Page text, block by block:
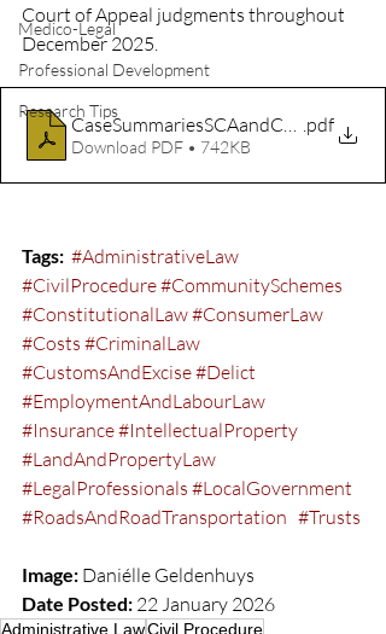
Medico-Legal
Professional Development
Research Tips
Court of Appeal judgments throughout
December 2025.
CaseSummariesSCAandCC_Dec2025
.pdf
Download PDF • 742KB
Tags: #AdministrativeLaw
#CivilProcedure#CommunitySchemes
#ConstitutionalLaw#ConsumerLaw
#Costs #CriminalLaw
#CustomsAndExcise#Delict
#EmploymentAndLabourLaw
#Insurance#IntellectualProperty
#LandAndPropertyLaw
#LegalProfessionals #LocalGovernment
#RoadsAndRoadTransportation #Trusts
Image: Daniélle Geldenhuys
Date Posted: 22 January 2026
Administrative LawCivil Procedure